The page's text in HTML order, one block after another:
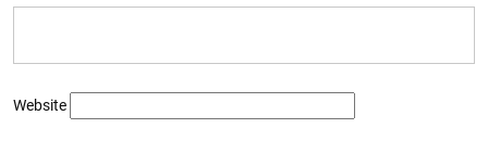
Website